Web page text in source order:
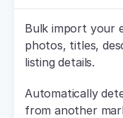
Bulk import your
photos, titles,
listing details.
Automatically
from another